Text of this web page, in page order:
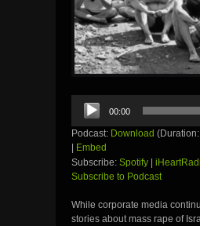
Audio
Player
00:00
Podcast: Download
Embed
Subscribe: Spotify
Subscribe to Podcast
While corporate media
stories about mass rape of